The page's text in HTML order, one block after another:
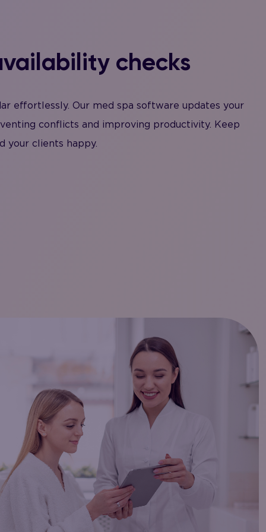
checks
effortlessly. Our med spa software updates your
conflicts and improving productivity. Keep
your clients happy.